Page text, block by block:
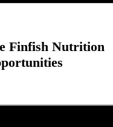
Finfish Nutrition